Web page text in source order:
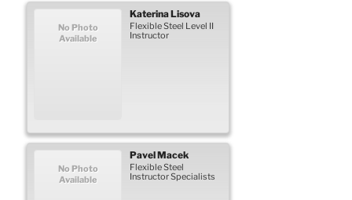
No Photo
Available
KaterinaLisova
Flexible Steel Level II
Instructor
No Photo
Available
PavelMacek
Flexible Steel
Instructor Specialists